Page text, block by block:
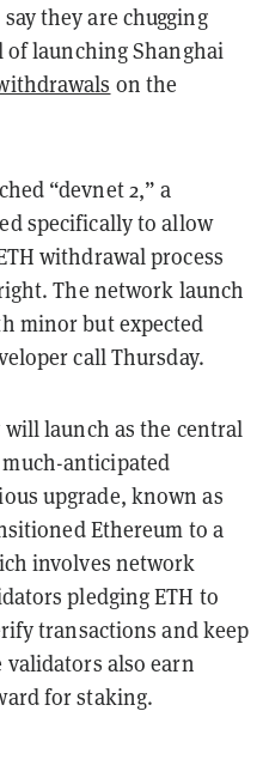
they are chugging
launching Shanghai
on the
“devnet 2,” a
specifically to allow
withdrawal process
The network launch
minor but expected
call Thursday.
launch as the central
anticipated
upgrade, known as
Ethereum to a
involves network
pledging ETH to
transactions and keep
also earn
for staking.